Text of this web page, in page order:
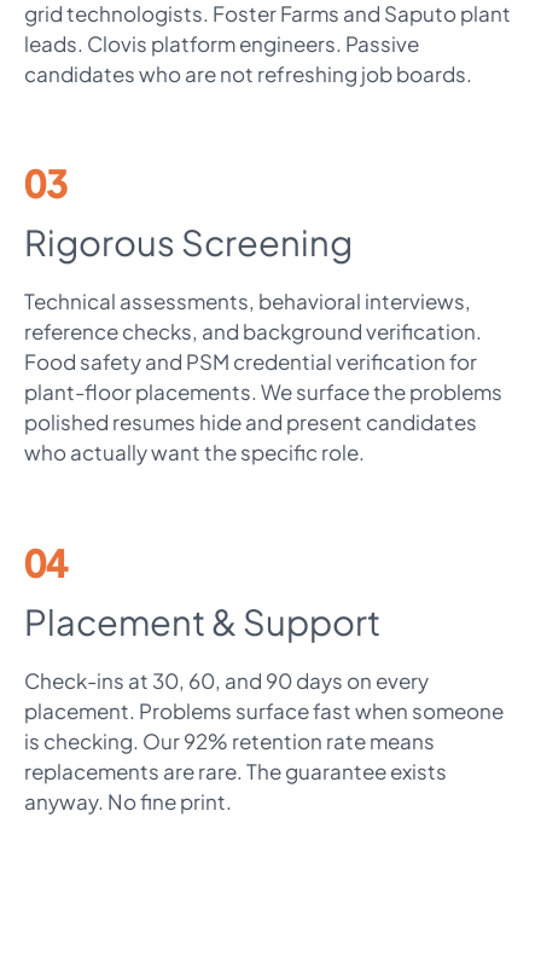
grid technologists. Foster Farms and Saputo plant
leads. Clovis platform engineers. Passive
candidates who are not refreshing job boards.
03
Rigorous Screening
Technical assessments, behavioral interviews,
reference checks, and background verification.
Food safety and PSM credential verification for
plant-floor placements. We surface the problems
polished resumes hide and present candidates
who actually want the specific role.
04
Placement & Support
Check-ins at 30, 60, and 90 days on every
placement. Problems surface fast when someone
is checking. Our 92% retention rate means
replacements are rare. The guarantee exists
anyway. No fine print.